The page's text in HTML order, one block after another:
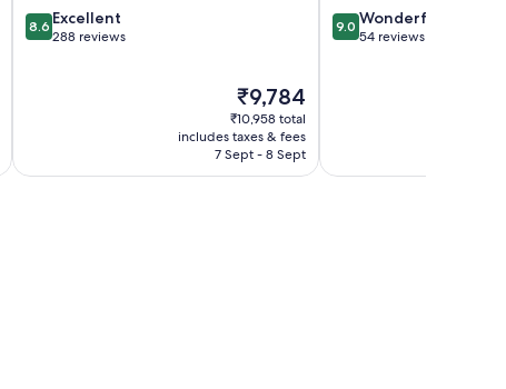
8.6
out
8.6 Excellent
288 reviews
The
price
is
₹9,784
₹9,784
₹10,958 total
includes taxes & fees
7 Sept - 8 Sept
9.0
out
9.0 Wonderful
54 reviews